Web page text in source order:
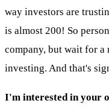
way investors are
is almost 200! So
company, but wait for a
investing. And that's
I'm interested in your